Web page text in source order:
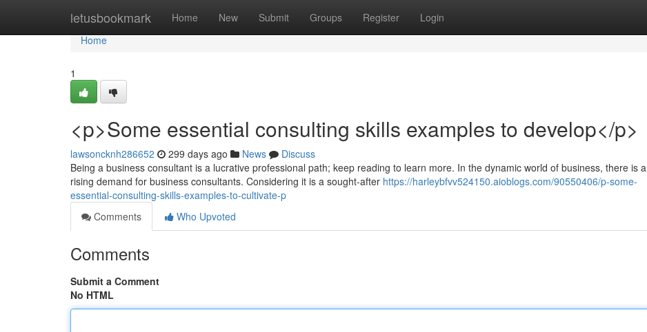
letusbookmark Home New Submit Groups Register Login
Home
Home
1
<p>Some essential consulting skills examples to develop</p>
lawsoncknh286652 299 days ago News
Discuss
Being a business consultant is a lucrative professional path; keep reading to learn more. In the dynamic world of business, there is a
rising demand for business consultants. Considering it is a sought-after https://harleybfvv524150.aioblogs.com/90550406/p-some-
essential-consulting-skills-examples-to-cultivate-p
Comments
Who Upvoted
Comments
Submit a Comment
No HTML